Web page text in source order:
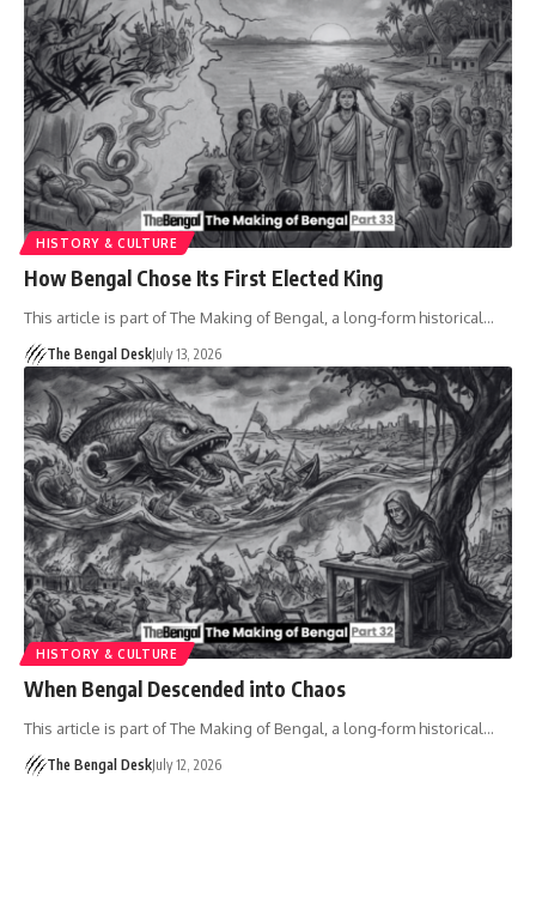
HISTORY & CULTURE
How Bengal Chose Its First Elected King
This article is part of The Making of Bengal, a long-form historical…
The Bengal DeskJuly 13, 2026
HISTORY & CULTURE
When Bengal Descended into Chaos
This article is part of The Making of Bengal, a long-form historical…
The Bengal DeskJuly 12, 2026